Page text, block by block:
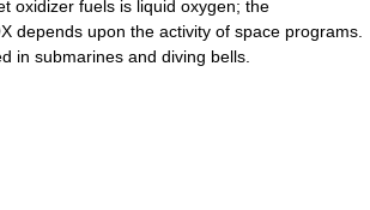
oxidizer fuels is liquid oxygen; the
depends upon the activity of space programs.
in submarines and diving bells.